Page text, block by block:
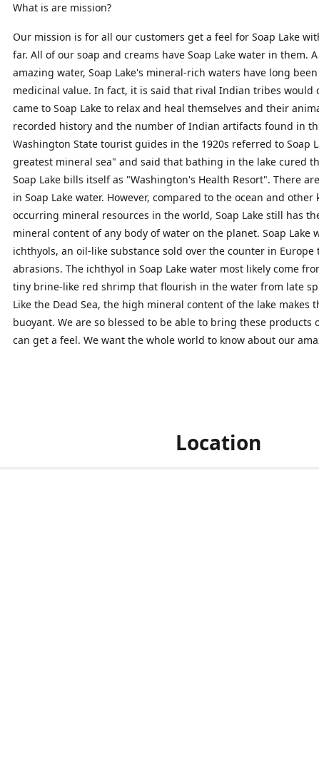
What is are mission?
Our mission is for all our customers get a feel for Soap Lake
far. All of our soap and creams have Soap Lake water in them.
amazing water, Soap Lake's mineral-rich waters have long
medicinal value. In fact, it is said that rival Indian tribes would
came to Soap Lake to relax and heal themselves and their
recorded history and the number of Indian artifacts found in
Washington State tourist guides in the 1920s referred to Soap
greatest mineral sea" and said that bathing in the lake cured
Soap Lake bills itself as "Washington's Health Resort". There
in Soap Lake water. However, compared to the ocean and
occurring mineral resources in the world, Soap Lake still has
mineral content of any body of water on the planet. Soap Lake
ichthyols, an oil-like substance sold over the counter in
abrasions. The ichthyol in Soap Lake water most likely come
tiny brine-like red shrimp that flourish in the water from late
Like the Dead Sea, the high mineral content of the lake makes
buoyant. We are so blessed to be able to bring these products
can get a feel. We want the whole world to know about our
Location